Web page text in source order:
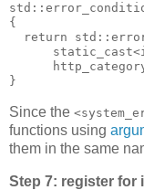
{
return
}
Since the
functions using
them in the same
Step 7: register for